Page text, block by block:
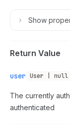
Show
Return Value
user User | null
The currently
authenticated